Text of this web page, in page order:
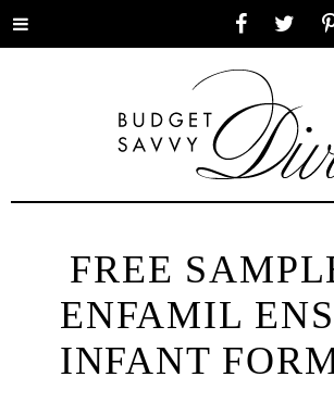
Toggle
FREE
ENFAMIL
INFANT